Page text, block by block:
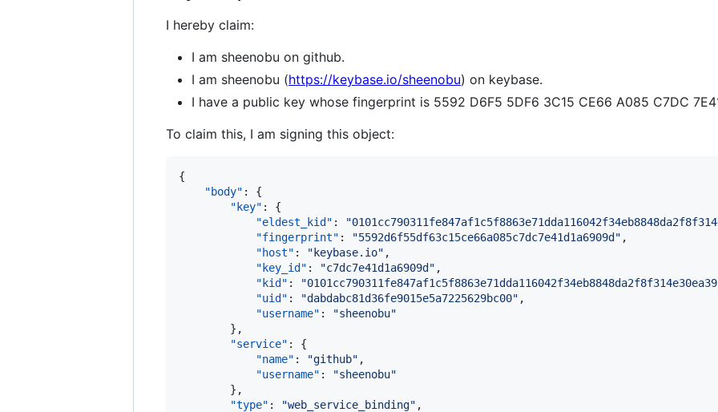
I hereby claim:
I am sheenobu on github.
I am sheenobu (https://keybase.io/sheenobu) on keybase.
I have a public key whose fingerprint is 5592 D6F5 5DF6 3C15 CE66 A085 C7DC
To claim this, I am signing this object:
{
"body" : {
"key" : {
"eldest_kid" : "
"fingerprint" : "5592d6f55df63c15ce66a085c7dc7e41d1a6909d " ,
"host" : " keybase.io" ,
"key_id" : "c7dc7e41d1a6909d " ,
"kid" : "
"uid" : "dabdabc81d36fe9015e5a7225629bc00" ,
"username" : "sheenobu"
        },
"service" : {
"name" : "github" ,
"username" : "sheenobu"
        },
"type" : "web_service_binding" ,